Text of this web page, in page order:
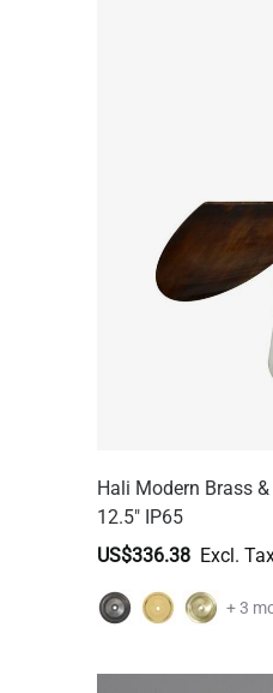
Hali Modern Brass
12.5" IP65
US$336.38
+ 3